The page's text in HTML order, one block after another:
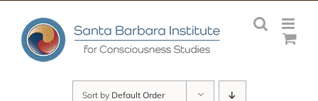
content
Sort by Default Order